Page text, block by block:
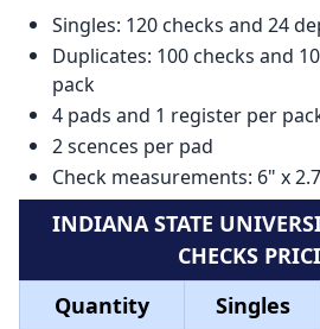
Singles: 120 checks and 24
Duplicates: 100 checks and
pack
4 pads and 1 register per
2 scences per pad
Check measurements: 6" x
INDIANA STATE
CHECKS
Quantity
Singles